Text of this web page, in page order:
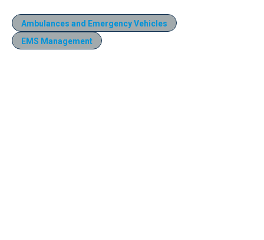
Ambulances and Emergency Vehicles
EMS Management